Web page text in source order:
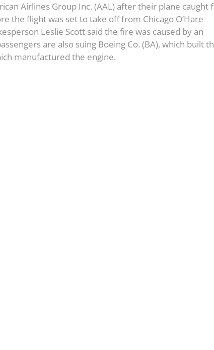
Airlines Group Inc. (AAL) after their plane caught
the flight was set to take off from Chicago O’Hare
Leslie Scott said the fire was caused by an
are also suing Boeing Co. (BA), which built
manufactured the engine.